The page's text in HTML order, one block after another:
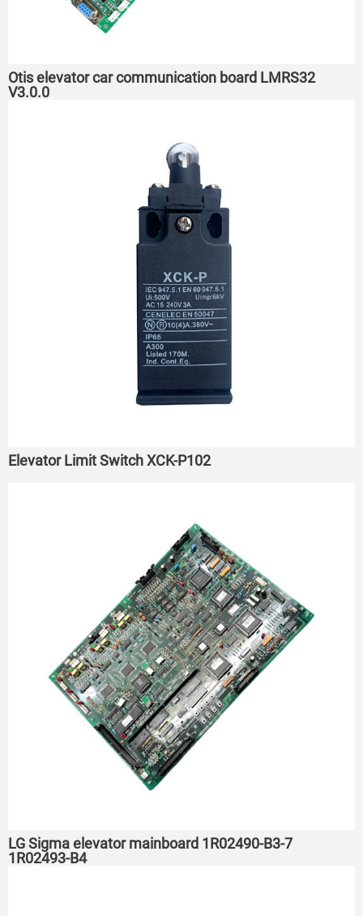
Otis elevator car communication board LMRS32
V3.0.0
Elevator Limit Switch XCK-P102
LG Sigma elevator mainboard 1R02490-B3-7
1R02493-B4